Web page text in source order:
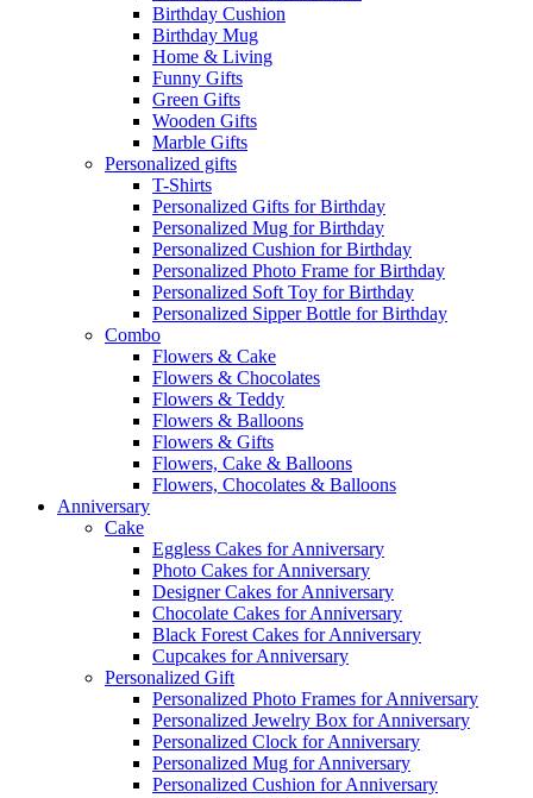
Birthday Cushion
Birthday Mug
Home & Living
Funny Gifts
Green Gifts
Wooden Gifts
Marble Gifts
Personalized gifts
T-Shirts
Personalized Gifts for Birthday
Personalized Mug for Birthday
Personalized Cushion for Birthday
Personalized Photo Frame for Birthday
Personalized Soft Toy for Birthday
Personalized Sipper Bottle for Birthday
Combo
Flowers & Cake
Flowers & Chocolates
Flowers & Teddy
Flowers & Balloons
Flowers & Gifts
Flowers, Cake & Balloons
Flowers, Chocolates & Balloons
Anniversary
Cake
Eggless Cakes for Anniversary
Photo Cakes for Anniversary
Designer Cakes for Anniversary
Chocolate Cakes for Anniversary
Black Forest Cakes for Anniversary
Cupcakes for Anniversary
Personalized Gift
Personalized Photo Frames for Anniversary
Personalized Jewelry Box for Anniversary
Personalized Clock for Anniversary
Personalized Mug for Anniversary
Personalized Cushion for Anniversary